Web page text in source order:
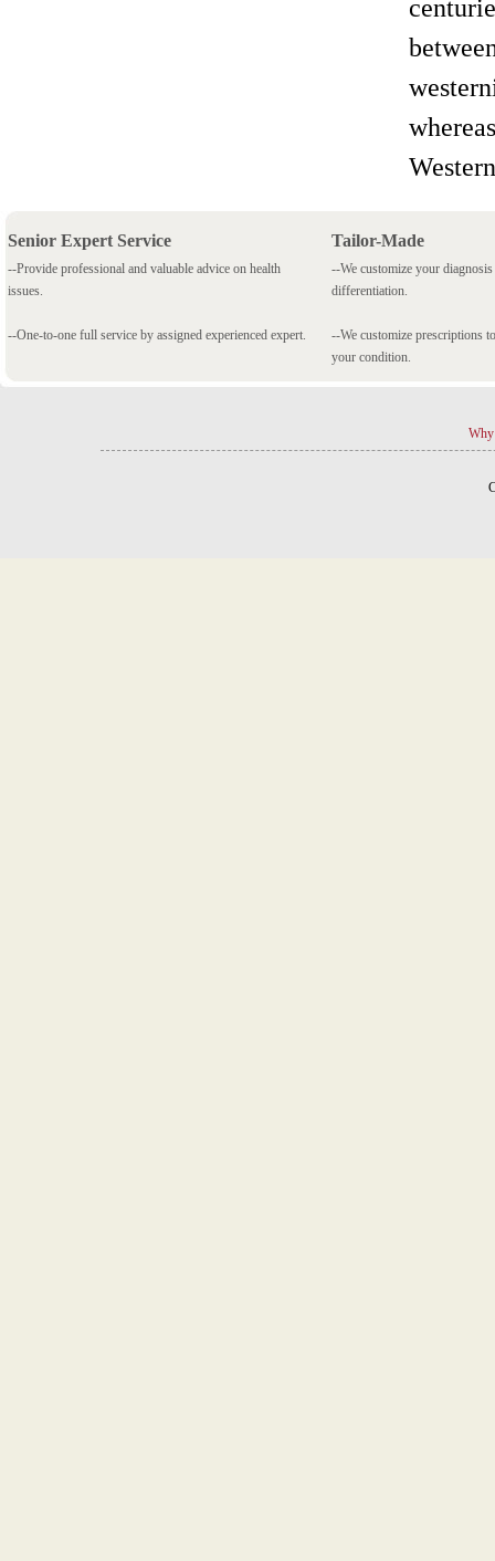
Senior Expert Service
--Provide professional and valuable advice on health
issues.
--One-to-one full service by assigned experienced expert.
Tailor-Made
--We customize your
differentiation.
--We customize prescriptions
your condition.